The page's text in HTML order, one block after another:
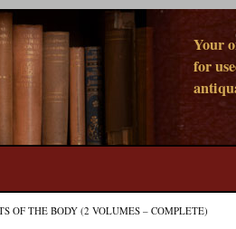
Your
for
OF THE BODY (2 VOLUMES – COMPLETE)